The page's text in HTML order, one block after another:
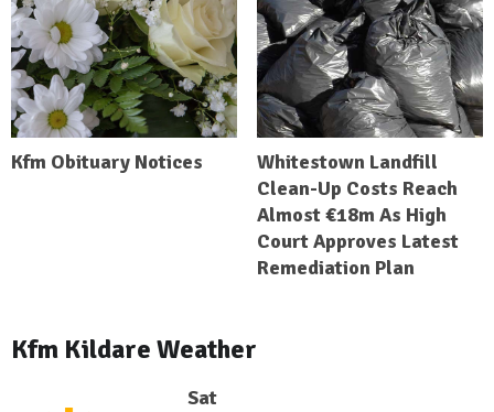
Kfm Obituary Notices
Whitestown Landfill
Clean-Up Costs Reach
Almost €18m As High
Court Approves Latest
Remediation Plan
Kfm Kildare Weather
Sat